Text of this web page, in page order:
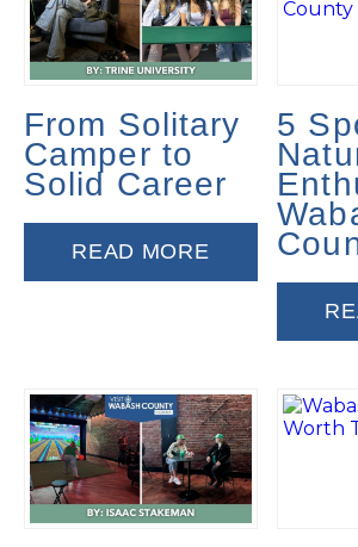
From Solitary
Camper to
Solid Career
READ MORE
5